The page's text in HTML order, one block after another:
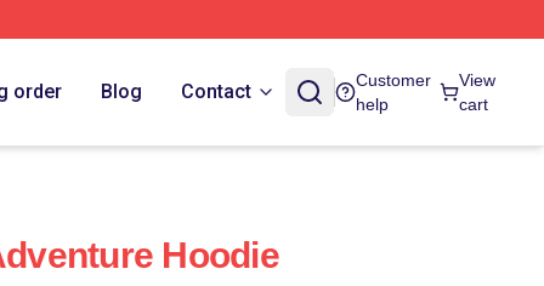
order Blog Contact
Customer
help
View
cart
Hoodie